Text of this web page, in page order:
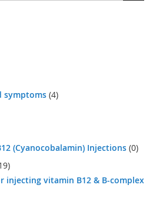
symptoms (4)
(Cyanocobalamin) Injections (0)
injecting vitamin B12 & B-complex